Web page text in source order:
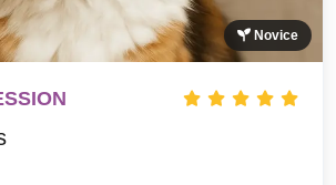
Novice